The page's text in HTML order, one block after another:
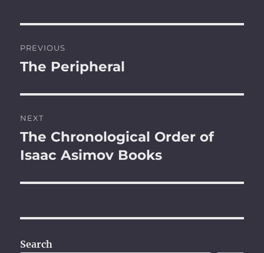
navigation
PREVIOUS
Previous
The Peripheral
NEXT
Next
post:
The Chronological Order of
Isaac Asimov Books
Search